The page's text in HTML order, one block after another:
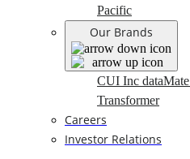
Pacific
Our Brands
CUI Inc dataMate
Transformer
Careers
Investor Relations